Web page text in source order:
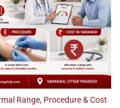
Range, Procedure & Cost